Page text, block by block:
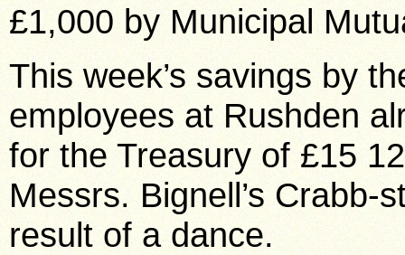
£1,000 by Municipal
This week’s savings by
employees at Rushden
for the Treasury of £15
Messrs. Bignell’s
result of a dance.